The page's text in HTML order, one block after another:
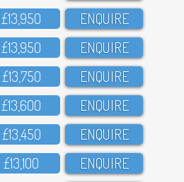
£13,95O ENQUIRE
£13,95O ENQUIRE
£13,75O ENQUIRE
£13,6OO ENQUIRE
£13,45O ENQUIRE
£13,1OO ENQUIRE